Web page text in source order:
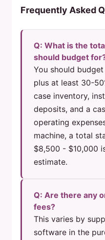
Frequently Asked
Q: What is the
should budget
You should
plus at least 30-
case inventory,
deposits, and a
operating
machine, a total
$8,500 - $10,000
estimate.
Q: Are there any
fees?
This varies by
software in the